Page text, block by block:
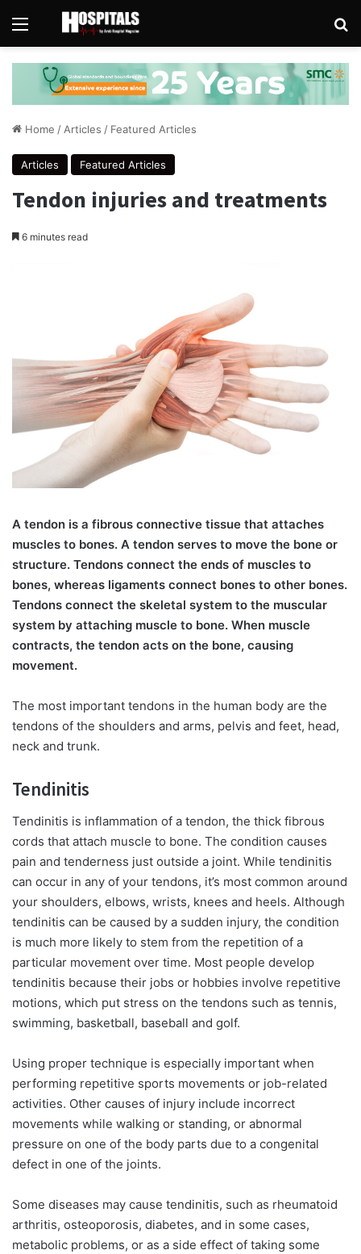
Menu
Home / Articles / Featured Articles
Articles Featured Articles
Tendon injuries and treatments
6 minutes read
A tendon is a fibrous connective tissue that attaches
muscles to bones. A tendon serves to move the bone or
structure. Tendons connect the ends of muscles to
bones, whereas ligaments connect bones to other bones.
Tendons connect the skeletal system to the muscular
system by attaching muscle to bone. When muscle
contracts, the tendon acts on the bone, causing
movement.
The most important tendons in the human body are the
tendons of the shoulders and arms, pelvis and feet, head,
neck and trunk.
Tendinitis
Tendinitis is inflammation of a tendon, the thick fibrous
cords that attach muscle to bone. The condition causes
pain and tenderness just outside a joint. While tendinitis
can occur in any of your tendons, it’s most common around
your shoulders, elbows, wrists, knees and heels. Although
tendinitis can be caused by a sudden injury, the condition
is much more likely to stem from the repetition of a
particular movement over time. Most people develop
tendinitis because their jobs or hobbies involve repetitive
motions, which put stress on the tendons such as tennis,
swimming, basketball, baseball and golf.
Using proper technique is especially important when
performing repetitive sports movements or job-related
activities. Other causes of injury include incorrect
movements while walking or standing, or abnormal
pressure on one of the body parts due to a congenital
defect in one of the joints.
Some diseases may cause tendinitis, such as rheumatoid
arthritis, osteoporosis, diabetes, and in some cases,
metabolic problems, or as a side effect of taking some